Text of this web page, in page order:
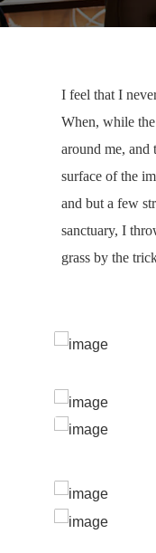
I feel that I
When, while
around me, and
surface of the
and but a few
sanctuary, I
grass by the